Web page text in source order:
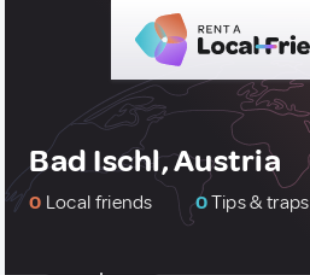
Bad Ischl, Austria
0 Local friends 0Tips & traps